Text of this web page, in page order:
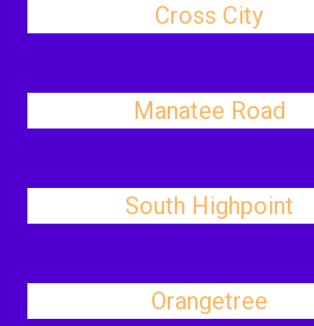
Cross City
Manatee Road
South Highpoint
Orangetree